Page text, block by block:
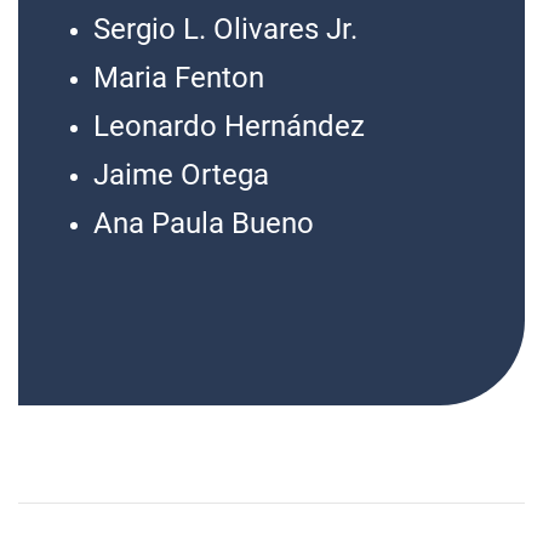
Sergio L. Olivares Jr.
Maria Fenton
Leonardo Hernández
Jaime Ortega
Ana Paula Bueno